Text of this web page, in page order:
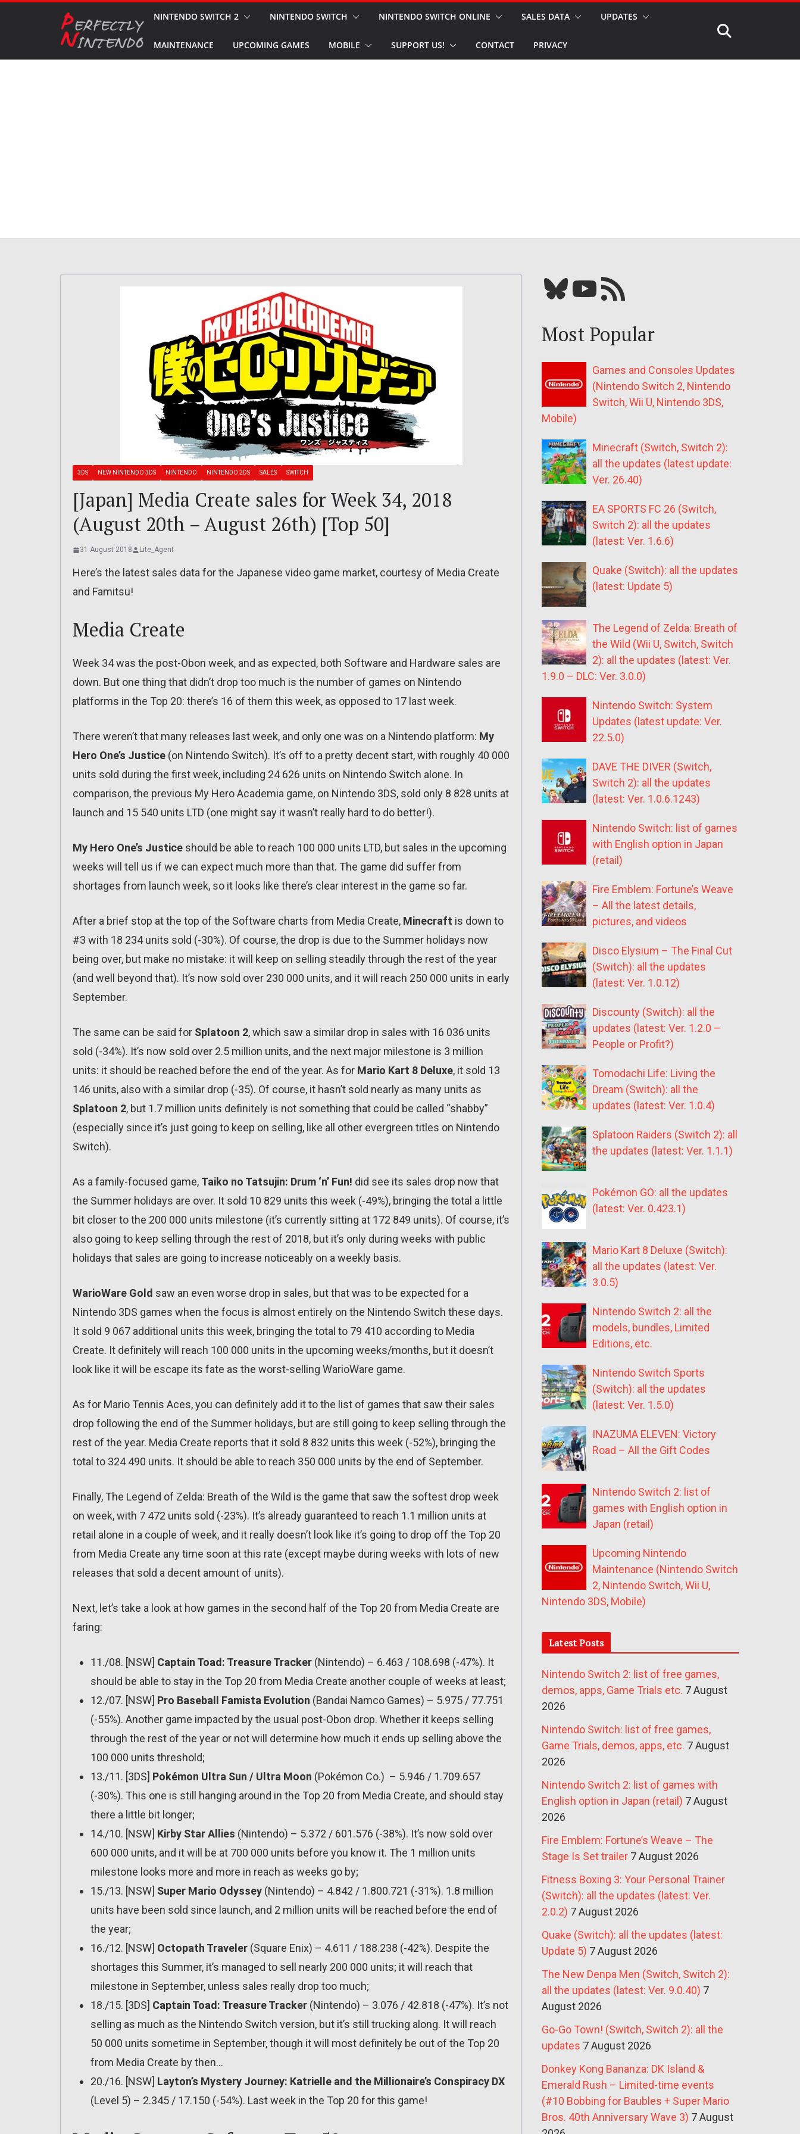
NINTENDO SWITCH 2 NINTENDO SWITCH NINTENDO SWITCH ONLINE SALES DATA UPDATES
MAINTENANCE UPCOMING GAMES MOBILE SUPPORT US! CONTACT PRIVACY
3DS NEW NINTENDO 3DS NINTENDO NINTENDO 2DS SALES SWITCH
[Japan] Media Create sales for Week 34, 2018
(August 20th – August 26th) [Top 50]
31 August 2018 Lite_Agent
Here’s the latest sales data for the Japanese video game market, courtesy of Media Create
and Famitsu!
Media Create
Week 34 was the post-Obon week, and as expected, both Software and Hardware sales are
down. But one thing that didn’t drop too much is the number of games on Nintendo
platforms in the Top 20: there’s 16 of them this week, as opposed to 17 last week.
There weren’t that many releases last week, and only one was on a Nintendo platform: My
Hero One’s Justice (on Nintendo Switch). It’s off to a pretty decent start, with roughly 40 000
units sold during the first week, including 24 626 units on Nintendo Switch alone. In
comparison, the previous My Hero Academia game, on Nintendo 3DS, sold only 8 828 units at
launch and 15 540 units LTD (one might say it wasn’t really hard to do better!).
My Hero One’s Justice should be able to reach 100 000 units LTD, but sales in the upcoming
weeks will tell us if we can expect much more than that. The game did suffer from
shortages from launch week, so it looks like there’s clear interest in the game so far.
After a brief stop at the top of the Software charts from Media Create, Minecraft is down to
#3 with 18 234 units sold (-30%). Of course, the drop is due to the Summer holidays now
being over, but make no mistake: it will keep on selling steadily through the rest of the year
(and well beyond that). It’s now sold over 230 000 units, and it will reach 250 000 units in early
September.
The same can be said for Splatoon 2, which saw a similar drop in sales with 16 036 units
sold (-34%). It’s now sold over 2.5 million units, and the next major milestone is 3 million
units: it should be reached before the end of the year. As for Mario Kart 8 Deluxe, it sold 13
146 units, also with a similar drop (-35). Of course, it hasn’t sold nearly as many units as
Splatoon 2, but 1.7 million units definitely is not something that could be called “shabby”
(especially since it’s just going to keep on selling, like all other evergreen titles on Nintendo
Switch).
As a family-focused game, Taiko no Tatsujin: Drum ‘n’ Fun! did see its sales drop now that
the Summer holidays are over. It sold 10 829 units this week (-49%), bringing the total a little
bit closer to the 200 000 units milestone (it’s currently sitting at 172 849 units). Of course, it’s
also going to keep selling through the rest of 2018, but it’s only during weeks with public
holidays that sales are going to increase noticeably on a weekly basis.
WarioWare Gold saw an even worse drop in sales, but that was to be expected for a
Nintendo 3DS games when the focus is almost entirely on the Nintendo Switch these days.
It sold 9 067 additional units this week, bringing the total to 79 410 according to Media
Create. It definitely will reach 100 000 units in the upcoming weeks/months, but it doesn’t
look like it will be escape its fate as the worst-selling WarioWare game.
As for Mario Tennis Aces, you can definitely add it to the list of games that saw their sales
drop following the end of the Summer holidays, but are still going to keep selling through the
rest of the year. Media Create reports that it sold 8 832 units this week (-52%), bringing the
total to 324 490 units. It should be able to reach 350 000 units by the end of September.
Finally, The Legend of Zelda: Breath of the Wild is the game that saw the softest drop week
on week, with 7 472 units sold (-23%). It’s already guaranteed to reach 1.1 million units at
retail alone in a couple of week, and it really doesn’t look like it’s going to drop off the Top 20
from Media Create any time soon at this rate (except maybe during weeks with lots of new
releases that sold a decent amount of units).
Next, let’s take a look at how games in the second half of the Top 20 from Media Create are
faring:
11./08. [NSW] Captain Toad: Treasure Tracker (Nintendo) – 6.463 / 108.698 (-47%). It
should be able to stay in the Top 20 from Media Create another couple of weeks at least;
12./07. [NSW] Pro Baseball Famista Evolution (Bandai Namco Games) – 5.975 / 77.751
(-55%). Another game impacted by the usual post-Obon drop. Whether it keeps selling
through the rest of the year or not will determine how much it ends up selling above the
100 000 units threshold;
13./11. [3DS] Pokémon Ultra Sun / Ultra Moon (Pokémon Co.) – 5.946 / 1.709.657
(-30%). This one is still hanging around in the Top 20 from Media Create, and should stay
there a little bit longer;
14./10. [NSW] Kirby Star Allies (Nintendo) – 5.372 / 601.576 (-38%). It’s now sold over
600 000 units, and it will be at 700 000 units before you know it. The 1 million units
milestone looks more and more in reach as weeks go by;
15./13. [NSW] Super Mario Odyssey (Nintendo) – 4.842 / 1.800.721 (-31%). 1.8 million
units have been sold since launch, and 2 million units will be reached before the end of
the year;
16./12. [NSW] Octopath Traveler (Square Enix) – 4.611 / 188.238 (-42%). Despite the
shortages this Summer, it’s managed to sell nearly 200 000 units; it will reach that
milestone in September, unless sales really drop too much;
18./15. [3DS] Captain Toad: Treasure Tracker (Nintendo) – 3.076 / 42.818 (-47%). It’s not
selling as much as the Nintendo Switch version, but it’s still trucking along. It will reach
50 000 units sometime in September, though it will most definitely be out of the Top 20
from Media Create by then…
20./16. [NSW] Layton’s Mystery Journey: Katrielle and the Millionaire’s Conspiracy DX
(Level 5) – 2.345 / 17.150 (-54%). Last week in the Top 20 for this game!
Bluesky YouTube Our RSS feed
Most Popular
Games and Consoles Updates
(Nintendo Switch 2, Nintendo
Switch, Wii U, Nintendo 3DS,
Mobile)
Minecraft (Switch, Switch 2):
all the updates (latest update:
Ver. 26.40)
EA SPORTS FC 26 (Switch,
Switch 2): all the updates
(latest: Ver. 1.6.6)
Quake (Switch): all the updates
(latest: Update 5)
The Legend of Zelda: Breath of
the Wild (Wii U, Switch, Switch
2): all the updates (latest: Ver.
1.9.0 – DLC: Ver. 3.0.0)
Nintendo Switch: System
Updates (latest update: Ver.
22.5.0)
DAVE THE DIVER (Switch,
Switch 2): all the updates
(latest: Ver. 1.0.6.1243)
Nintendo Switch: list of games
with English option in Japan
(retail)
Fire Emblem: Fortune’s Weave
– All the latest details,
pictures, and videos
Disco Elysium – The Final Cut
(Switch): all the updates
(latest: Ver. 1.0.12)
Discounty (Switch): all the
updates (latest: Ver. 1.2.0 –
People or Profit?)
Tomodachi Life: Living the
Dream (Switch): all the
updates (latest: Ver. 1.0.4)
Splatoon Raiders (Switch 2): all
the updates (latest: Ver. 1.1.1)
Pokémon GO: all the updates
(latest: Ver. 0.423.1)
Mario Kart 8 Deluxe (Switch):
all the updates (latest: Ver.
3.0.5)
Nintendo Switch 2: all the
models, bundles, Limited
Editions, etc.
Nintendo Switch Sports
(Switch): all the updates
(latest: Ver. 1.5.0)
INAZUMA ELEVEN: Victory
Road – All the Gift Codes
Nintendo Switch 2: list of
games with English option in
Japan (retail)
Upcoming Nintendo
Maintenance (Nintendo Switch
2, Nintendo Switch, Wii U,
Nintendo 3DS, Mobile)
Latest Posts
Nintendo Switch 2: list of free games,
demos, apps, Game Trials etc. 7 August
2026
Nintendo Switch: list of free games,
Game Trials, demos, apps, etc. 7 August
2026
Nintendo Switch 2: list of games with
English option in Japan (retail) 7 August
2026
Fire Emblem: Fortune’s Weave – The
Stage Is Set trailer 7 August 2026
Fitness Boxing 3: Your Personal Trainer
(Switch): all the updates (latest: Ver.
2.0.2) 7 August 2026
Quake (Switch): all the updates (latest:
Update 5) 7 August 2026
The New Denpa Men (Switch, Switch 2):
all the updates (latest: Ver. 9.0.40) 7
August 2026
Go-Go Town! (Switch, Switch 2): all the
updates 7 August 2026
Donkey Kong Bananza: DK Island &
Emerald Rush – Limited-time events
(#10 Bobbing for Baubles + Super Mario
Bros. 40th Anniversary Wave 3) 7 August